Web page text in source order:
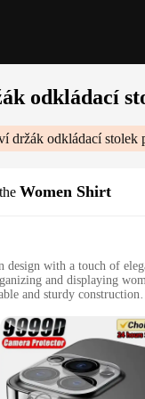
odkládací
držák odkládací stolek
Women Shirt
design with a touch of
and displaying
and sturdy construction
Compact and
stolek is a versatile
are easily accessible